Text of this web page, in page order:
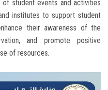
student events and activities
institutes to support student
their awareness of the
and promote positive
of resources.